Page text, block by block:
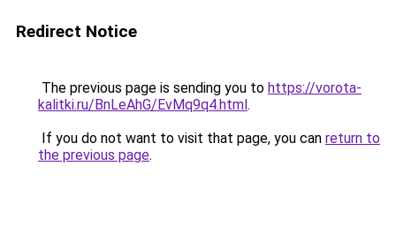
Redirect Notice
The previous page is sending you to https://vorota-
kalitki.ru/BnLeAhG/EvMq9q4.html.
If you do not want to visit that page, you can return to
the previous page.